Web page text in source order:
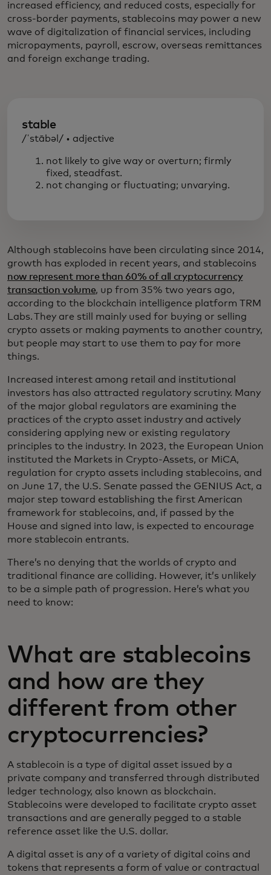
increased efficiency, and reduced costs, especially for
cross-border payments, stablecoins may power a new
wave of digitalization of financial services, including
micropayments, payroll, escrow, overseas remittances
and foreign exchange trading.
stable
/ˈstābəl/ • adjective
not likely to give way or overturn; firmly
fixed, steadfast.
not changing or fluctuating; unvarying.
Although stablecoins have been circulating since 2014,
growth has exploded in recent years, and stablecoins
now represent more than 60% of all cryptocurrency
transaction volume, up from 35% two years ago,
according to the blockchain intelligence platform TRM
Labs. They are still mainly used for buying or selling
crypto assets or making payments to another country,
but people may start to use them to pay for more
things.
Increased interest among retail and institutional
investors has also attracted regulatory scrutiny. Many
of the major global regulators are examining the
practices of the crypto asset industry and actively
considering applying new or existing regulatory
principles to the industry. In 2023, the European Union
instituted the Markets in Crypto-Assets, or MiCA,
regulation for crypto assets including stablecoins, and
on June 17, the U.S. Senate passed the GENIUS Act, a
major step toward establishing the first American
framework for stablecoins, and, if passed by the
House and signed into law, is expected to encourage
more stablecoin entrants.
There’s no denying that the worlds of crypto and
traditional finance are colliding. However, it’s unlikely
to be a simple path of progression. Here’s what you
need to know:
What are stablecoins
and how are they
different from other
cryptocurrencies?
A stablecoin is a type of digital asset issued by a
private company and transferred through distributed
ledger technology, also known as blockchain.
Stablecoins were developed to facilitate crypto asset
transactions and are generally pegged to a stable
reference asset like the U.S. dollar.
A digital asset is any of a variety of digital coins and
tokens that represents a form of value or contractual